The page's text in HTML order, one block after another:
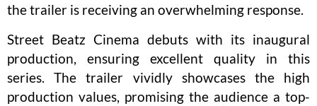
the trailer is receiving an overwhelming response.
Street Beatz Cinema debuts with its inaugural
production, ensuring excellent quality in this
series. The trailer vividly showcases the high
production values, promising the audience a top-